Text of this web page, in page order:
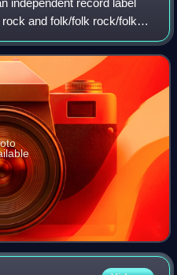
independent record label
and folk/folk rock/folk
on black metal bands,
a